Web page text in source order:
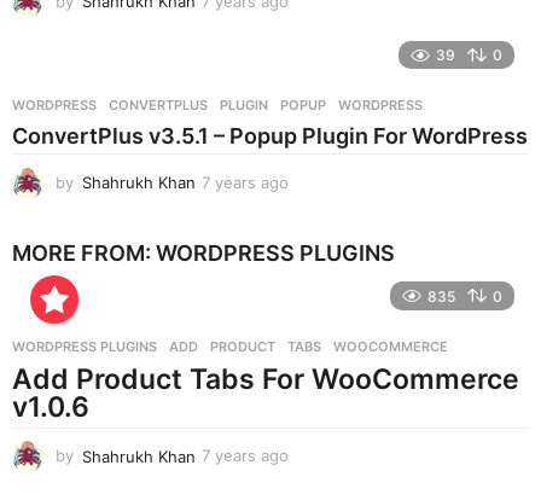
s
a
39 0
WORDPRESS CONVERTPLUS ,PLUGIN ,POPUP ,WORDPRESS
ConvertPlus v3.5.1 – Popup Plugin For WordPress
by Shahrukh Khan 7 years ago
a
g
MORE FROM: WORDPRESS PLUGINS
835 0
WORDPRESS PLUGINS ADD ,PRODUCT ,TABS ,WOOCOMMERCE
Add Product Tabs For WooCommerce
v1.0.6
by Shahrukh Khan 7 years ago